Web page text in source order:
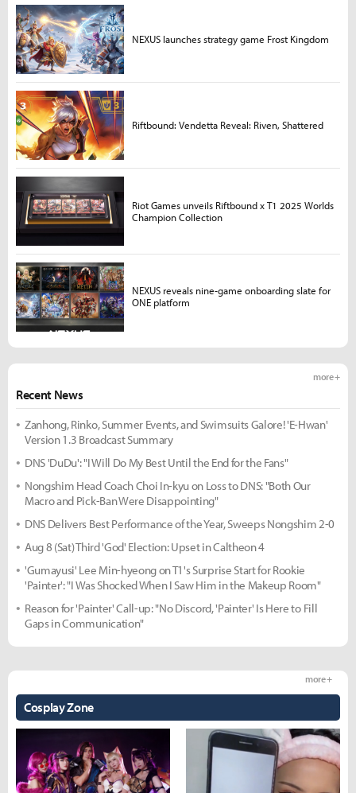
Recent News
more +
Zanhong, Rinko, Summer Events, and Swimsuits Galore! 'E-Hwan'
Version 1.3 Broadcast Summary
DNS 'DuDu': "I Will Do My Best Until the End for the Fans"
Nongshim Head Coach Choi In-kyu on Loss to DNS: "Both Our
Macro and Pick-Ban Were Disappointing"
DNS Delivers Best Performance of the Year, Sweeps Nongshim 2-0
Aug 8 (Sat) Third 'God' Election: Upset in Caltheon 4
'Gumayusi' Lee Min-hyeong on T1's Surprise Start for Rookie
'Painter': "I Was Shocked When I Saw Him in the Makeup Room"
Reason for 'Painter' Call-up: "No Discord, 'Painter' Is Here to Fill
Gaps in Communication"
Cosplay Zone
more +
NEXUS launches strategy game Frost Kingdom
Riftbound: Vendetta Reveal: Riven, Shattered
Riot Games unveils Riftbound x T1 2025 Worlds
Champion Collection
NEXUS reveals nine-game onboarding slate for
ONE platform